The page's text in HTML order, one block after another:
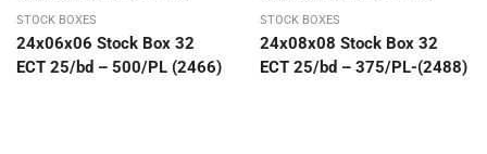
STOCK BOXES
24x06x06 Stock Box 32
ECT 25/bd – 500/PL (2466)
STOCK BOXES
24x08x08 Stock Box 32
ECT 25/bd – 375/PL-(2488)